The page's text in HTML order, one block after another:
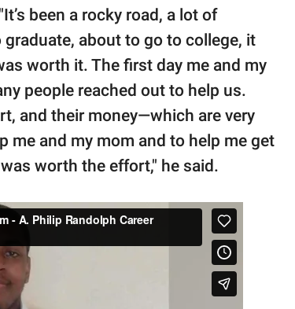
been a rocky road, a lot of
about to go to college, it
worth it. The first day me and my
people reached out to help us.
and their money—which are very
me and my mom and to help me get
worth the effort," he said.